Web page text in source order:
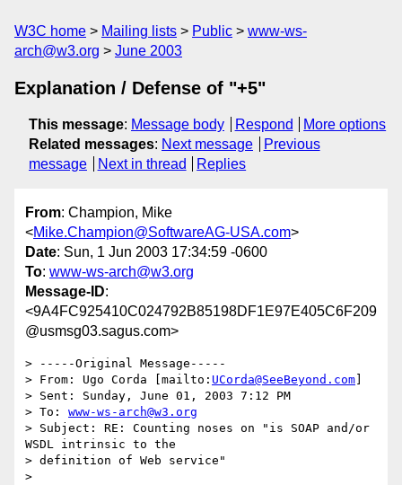
W3C home Mailing lists Public
www-ws-
arch@w3.org
June 2003
Explanation / Defense of "+5"
This message: Message body Respond
More options
Related messages: Next message
Previous
message
Next in thread Replies
From: Champion, Mike
<Mike.Champion@SoftwareAG-USA.com>
Date: Sun, 1 Jun 2003 17:34:59 -0600
To: www-ws-arch@w3.org
Message-ID:
<9A4FC925410C024792B85198DF1E97E405C6F209
@usmsg03.sagus.com>
> -----Original Message-----
> From: Ugo Corda [mailto: UCorda@SeeBeyond.com
> Sent: Sunday, June 01, 2003 7:12 PM
> To: www-ws-arch@w3.org
> Subject: RE: Counting noses on "is SOAP and/or
WSDL intrinsic to the
> definition of Web service"
>